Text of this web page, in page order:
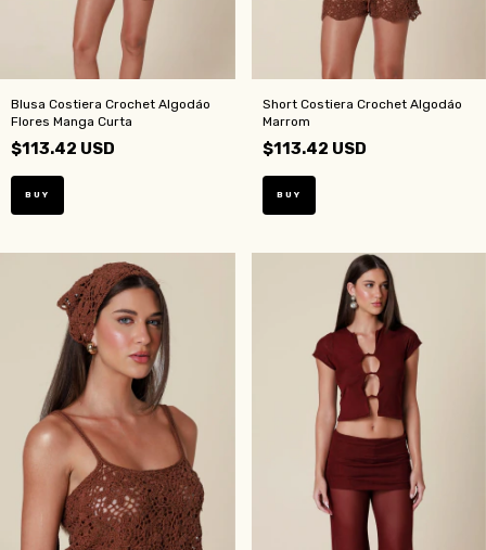
Blusa Costiera Crochet Algodáo
Flores Manga Curta
$113.42 USD
BUY
Short Costiera Crochet Algodáo
Marrom
$113.42 USD
BUY